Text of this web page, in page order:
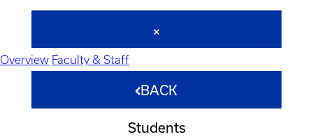
Overview Faculty & Staff
BACK
Students